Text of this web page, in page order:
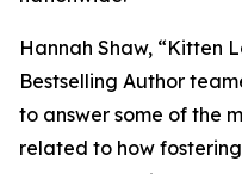
Hannah Shaw, “Kitten
Bestselling Author
to answer some of the
related to how